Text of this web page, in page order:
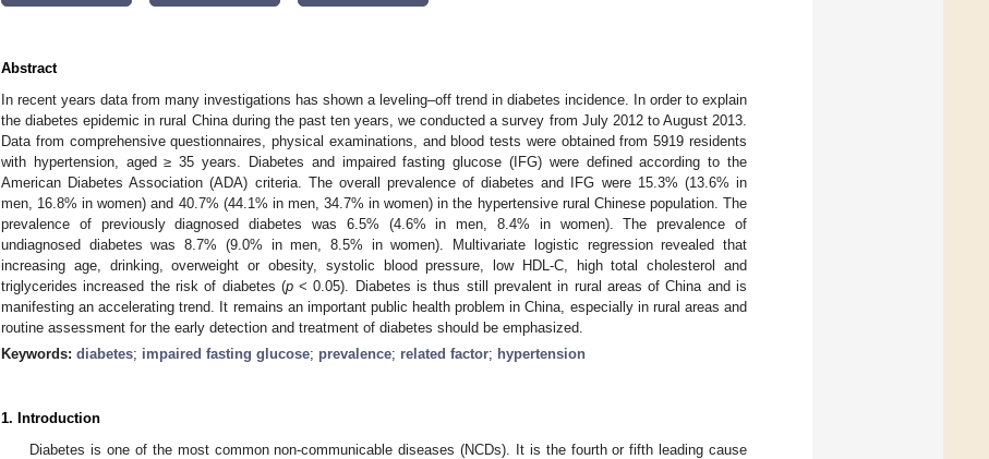
Abstract
In recent years data from many investigations has shown a leveling–off trend in diabetes incidence. In order to explain
the diabetes epidemic in rural China during the past ten years, we conducted a survey from July 2012 to August 2013.
Data from comprehensive questionnaires, physical examinations, and blood tests were obtained from 5919 residents
with hypertension, aged ≥ 35 years. Diabetes and impaired fasting glucose (IFG) were defined according to the
American Diabetes Association (ADA) criteria. The overall prevalence of diabetes and IFG were 15.3% (13.6% in
men, 16.8% in women) and 40.7% (44.1% in men, 34.7% in women) in the hypertensive rural Chinese population. The
prevalence of previously diagnosed diabetes was 6.5% (4.6% in men, 8.4% in women). The prevalence of
undiagnosed diabetes was 8.7% (9.0% in men, 8.5% in women). Multivariate logistic regression revealed that
increasing age, drinking, overweight or obesity, systolic blood pressure, low HDL-C, high total cholesterol and
triglycerides increased the risk of diabetes (p< 0.05). Diabetes is thus still prevalent in rural areas of China and is
manifesting an accelerating trend. It remains an important public health problem in China, especially in rural areas and
routine assessment for the early detection and treatment of diabetes should be emphasized.
Keywords: diabetes; impaired fasting glucose; prevalence; related factor; hypertension
1. Introduction
Diabetes is one of the most common non-communicable diseases (NCDs). It is the fourth or fifth leading cause